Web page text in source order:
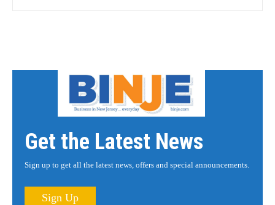
Get the Latest News
Sign up to get all the latest news, offers and special announcements.
Sign Up